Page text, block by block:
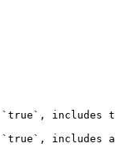
includes
includes